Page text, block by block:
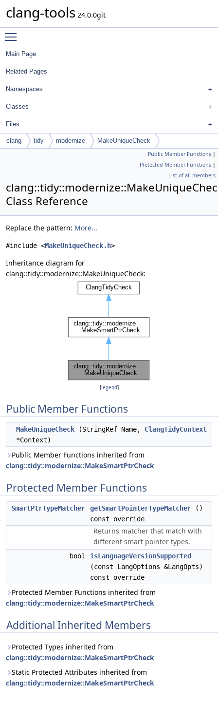
clang-tools 24.0.0git
Main Page
Related Pages
Namespaces
Classes
Files
clang tidy modernize MakeUniqueCheck
Public Member Functions |
Protected Member Functions |
List of all members
Class Reference
Replace the pattern: More...
#include <MakeUniqueCheck.h>
Inheritance diagram for
clang::tidy::modernize::MakeUniqueCheck:
[legend]
Public Member Functions
MakeUniqueCheck (StringRef Name, ClangTidyContext
*Context)
Public Member Functions inherited from
clang::tidy::modernize::MakeSmartPtrCheck
Protected Member Functions
SmartPtrTypeMatcher getSmartPointerTypeMatcher ()
const override
Returns matcher that match with
different smart pointer types.
bool
isLanguageVersionSupported
(const LangOptions &LangOpts)
const override
Protected Member Functions inherited from
clang::tidy::modernize::MakeSmartPtrCheck
Additional Inherited Members
Protected Types inherited from
clang::tidy::modernize::MakeSmartPtrCheck
Static Protected Attributes inherited from
clang::tidy::modernize::MakeSmartPtrCheck